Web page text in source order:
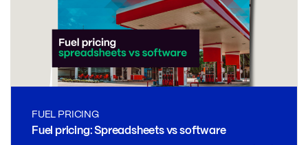
FUEL PRICING
Fuel pricing: Spreadsheets vs software